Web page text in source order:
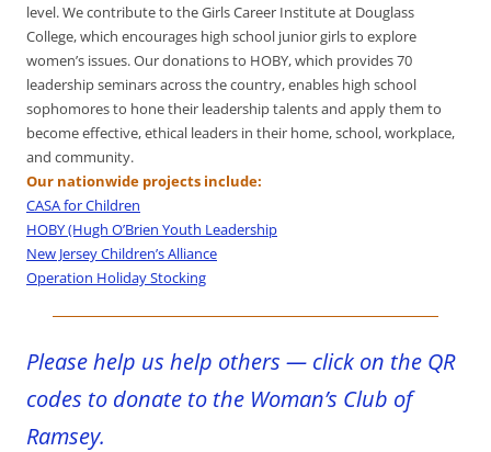
level. We contribute to the Girls Career Institute at Douglass
College, which encourages high school junior girls to explore
women’s issues. Our donations to HOBY, which provides 70
leadership seminars across the country, enables high school
sophomores to hone their leadership talents and apply them to
become effective, ethical leaders in their home, school, workplace,
and community.
Our nationwide projects include:
CASA for Children
HOBY (Hugh O’Brien Youth Leadership
New Jersey Children’s Alliance
Operation Holiday Stocking
Please help us help others — click on the QR
codes to donate to the Woman’s Club of
Ramsey.